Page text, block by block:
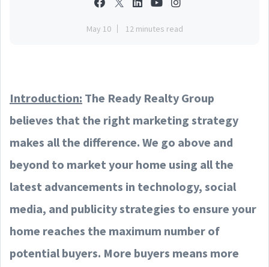
May 10 12 minutes read
Introduction: The Ready Realty Group
believes that the right marketing strategy
makes all the difference. We go above and
beyond to market your home using all the
latest advancements in technology, social
media, and publicity strategies to ensure your
home reaches the maximum number of
potential buyers. More buyers means more